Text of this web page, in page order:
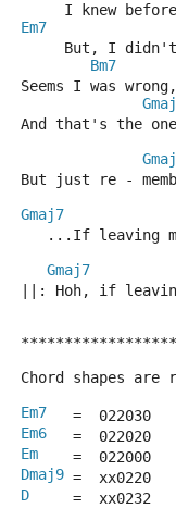
I knew
Em7
But, I
Bm7
Seems I was
And that's the
But just re -
Gmaj7
...If leaving
Gmaj7
||: Hoh, if
Chord shapes
Em7
=
Em6
=
Em
=
Dmaj9 =
D
=